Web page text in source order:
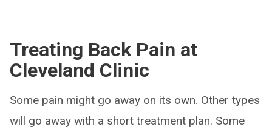
Treating Back Pain at
Cleveland Clinic
Some pain might go away on its own. Other types
will go away with a short treatment plan. Some